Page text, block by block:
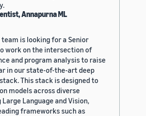
Annapurna ML
team is looking for a Senior
work on the intersection of
and program analysis to raise
in our state-of-the-art deep
This stack is designed to
models across diverse
Language and Vision,
frameworks such as